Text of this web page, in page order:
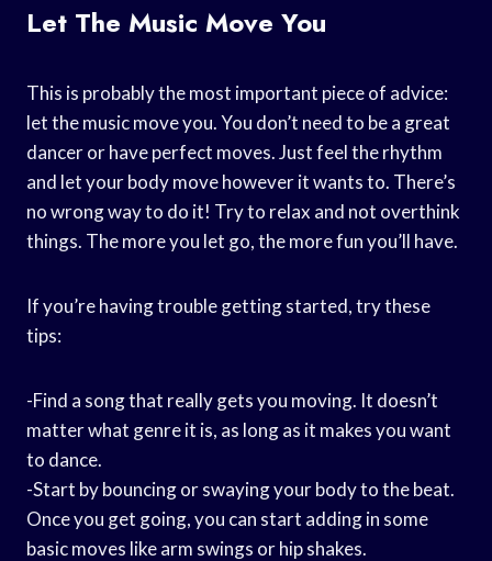
Let The Music Move You
This is probably the most important piece of advice:
let the music move you. You don’t need to be a great
dancer or have perfect moves. Just feel the rhythm
and let your body move however it wants to. There’s
no wrong way to do it! Try to relax and not overthink
things. The more you let go, the more fun you’ll have.
If you’re having trouble getting started, try these
tips:
-Find a song that really gets you moving. It doesn’t
matter what genre it is, as long as it makes you want
to dance.
-Start by bouncing or swaying your body to the beat.
Once you get going, you can start adding in some
basic moves like arm swings or hip shakes.